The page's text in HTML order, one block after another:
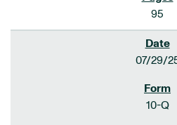
95
07/29/
10-Q